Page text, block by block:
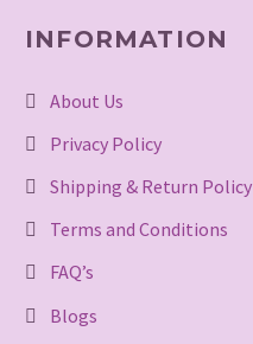
INFORMATION
About Us
Privacy Policy
Shipping & Return Policy
Terms and Conditions
FAQ’s
Blogs